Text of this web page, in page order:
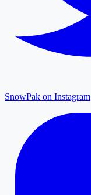
SnowPak on Instagram